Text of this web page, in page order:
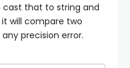
that to string and
will compare two
precision error.